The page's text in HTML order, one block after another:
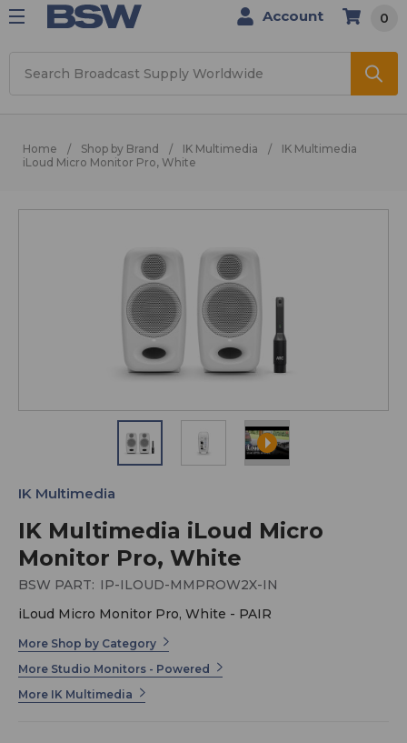
Account 0
Home Shop by Brand IK Multimedia
IK Multimedia
iLoud Micro Monitor Pro, White
IK Multimedia iLoud Micro
Monitor Pro, White
IK Multimedia
BSW PART: IP-ILOUD-MMPROW2X-IN
iLoud Micro Monitor Pro, White - PAIR
More Shop by Category
More Studio Monitors - Powered
More IK Multimedia